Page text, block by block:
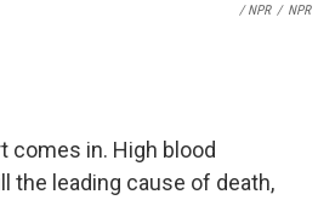
/ NPR / NPR
comes in. High blood
the leading cause of death,